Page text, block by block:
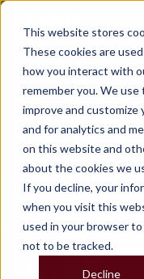
This website stores
These cookies are
how you interact with
remember you. We
improve and
and for analytics and
on this website and
about the cookies we
If you decline, your
when you visit this
used in your browser
not to be tracked.
Decline
How to
Lighting